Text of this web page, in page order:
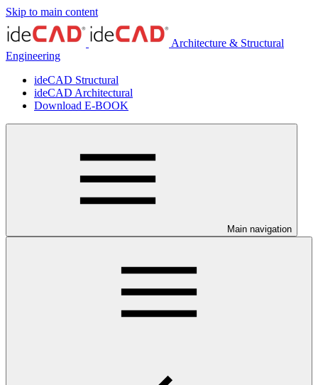
Skip to main content
Architecture & Structural
Engineering
ideCAD Structural
ideCAD Architectural
Download E-BOOK
Main navigation